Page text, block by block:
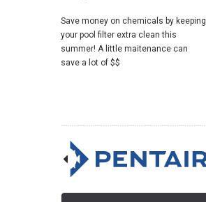
Save money on chemicals by keeping
your pool filter extra clean this
summer! A little maitenance can
save a lot of $$